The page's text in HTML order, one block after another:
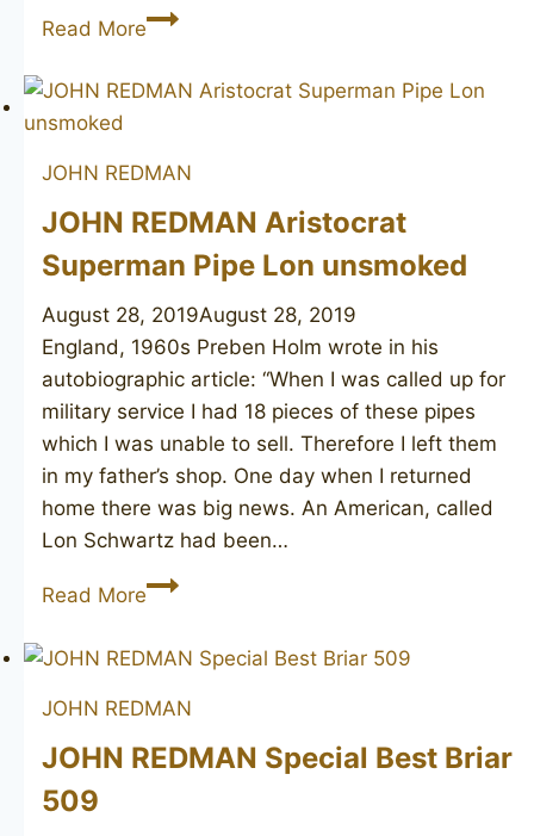
Read MoreJOHN
Golden
JOHN REDMAN
JOHN REDMAN Aristocrat
Superman Pipe Lon unsmoked
August 28, 2019August 28, 2019
England, 1960s Preben Holm wrote in his
autobiographic article: “When I was called up for
military service I had 18 pieces of these pipes
which I was unable to sell. Therefore I left them
in my father’s shop. One day when I returned
home there was big news. An American, called
Lon Schwartz had been…
Read MoreJOHN
Aristocrat
Pipe
Lon
unsmoked
JOHN REDMAN
JOHN REDMAN Special Best Briar
509